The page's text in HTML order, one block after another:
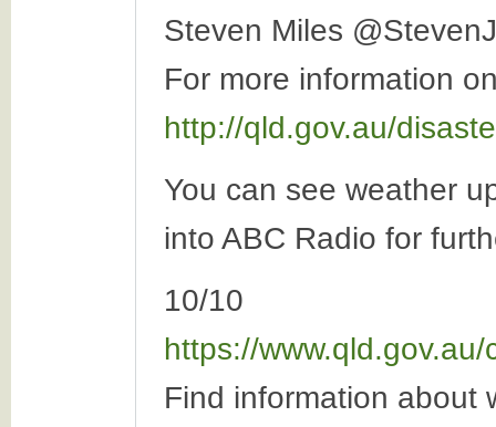
Steven Miles
For more information
http://qld.gov.au/
You can see weather
into ABC Radio for
10/10
https://
Find information about